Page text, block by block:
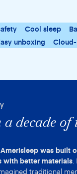
Cool sleep
unboxing
decade
was built
with better materials.
traditional